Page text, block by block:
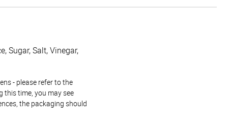
Sugar, Salt, Vinegar,
- please refer to the
this time, you may see
the packaging should